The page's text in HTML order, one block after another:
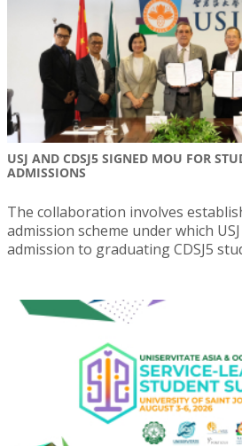
USJ AND CDSJ5 SIGNED MOU FOR
ADMISSIONS
The collaboration involves
admission scheme under which
admission to graduating CDSJ5